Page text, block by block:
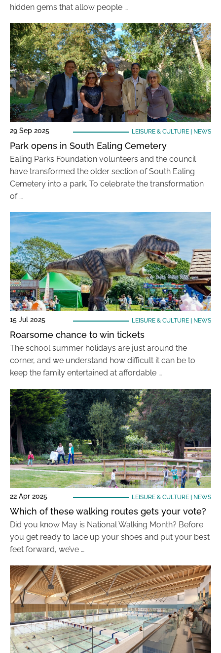
hidden gems that allow people …
29 Sep 2025 LEISURE & CULTURE| NEWS
Park opens in South Ealing Cemetery
Ealing Parks Foundation volunteers and the council
have transformed the older section of South Ealing
Cemetery into a park. To celebrate the transformation
of …
15 Jul 2025 LEISURE & CULTURE| NEWS
Roarsome chance to win tickets
The school summer holidays are just around the
corner, and we understand how difficult it can be to
keep the family entertained at affordable …
22 Apr 2025 LEISURE & CULTURE| NEWS
Which of these walking routes gets your vote?
Did you know May is National Walking Month? Before
you get ready to lace up your shoes and put your best
feet forward, we’ve …